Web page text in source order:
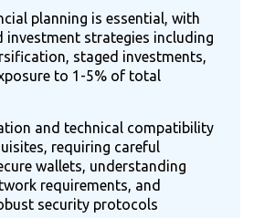
planning is essential, with
investment strategies including
staged investments,
to 1-5% of total
and technical compatibility
requiring careful
wallets, understanding
requirements, and
security protocols